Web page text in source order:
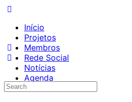
Início
Projetos
Membros
Rede Social
Notícias
Agenda
Sobre
Search